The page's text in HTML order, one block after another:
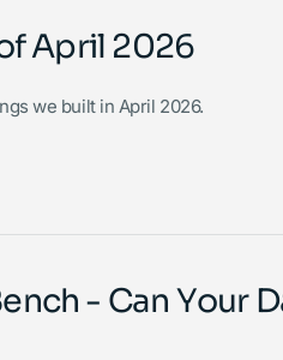
April 2026
we built in April 2026.
- Can Your